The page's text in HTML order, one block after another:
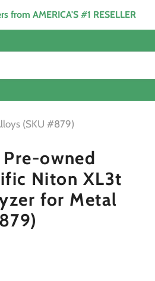
from AMERICA'S #1 RESELLER
(SKU #879)
owned
Niton XL3t
for Metal